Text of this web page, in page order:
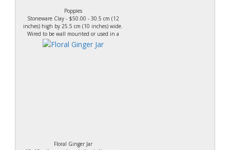
Poppies
Stoneware Clay - $50.00 - 30.5 cm (12
inches) high by 25.5 cm (10 inches) wide.
Wired to be wall mounted or used in a
plate stand.
Floral Ginger Jar